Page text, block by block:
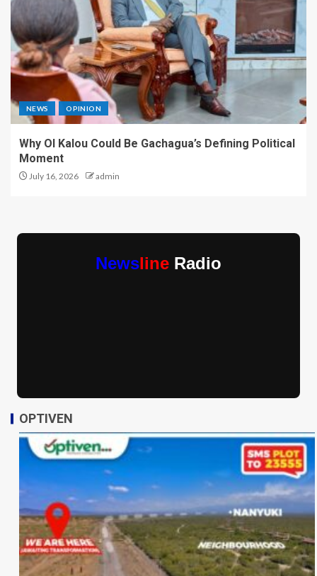
NEWS OPINION
Why Ol Kalou Could Be Gachagua’s Defining Political
Moment
July 16, 2026 admin
Newsline Radio
OPTIVEN